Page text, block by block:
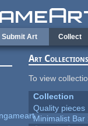
Submit Art Collect
Art Collections
To view
Collection
Quality pieces
Minimalist Bar